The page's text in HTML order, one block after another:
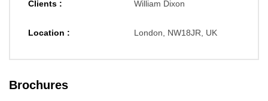
Clients : William Dixon
Location : London, NW18JR, UK
Brochures